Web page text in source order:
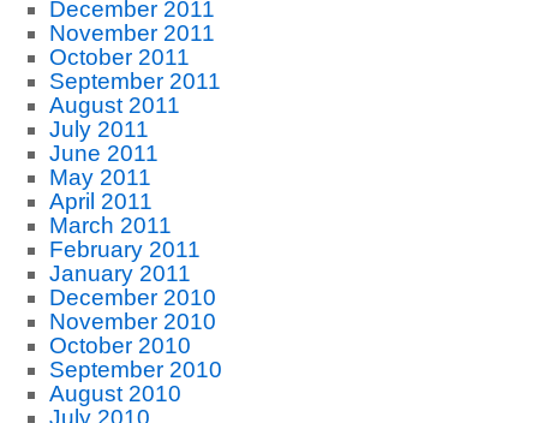
December 2011
November 2011
October 2011
September 2011
August 2011
July 2011
June 2011
May 2011
April 2011
March 2011
February 2011
January 2011
December 2010
November 2010
October 2010
September 2010
August 2010
July 2010